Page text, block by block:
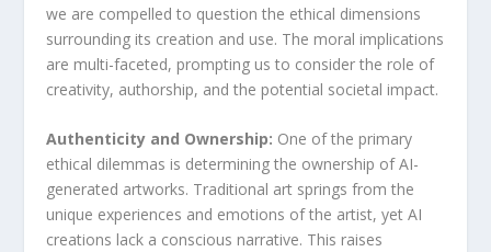
we are compelled to question ‍the ethical dimensions
⁣surrounding its creation and use. The ‍moral implications
are multi-faceted, prompting us ​to consider the ⁣role of
creativity, authorship, and⁤ the ‍potential societal ⁤impact.
Authenticity and Ownership: One ​of the primary
ethical dilemmas is determining the ownership of AI-
generated artworks. Traditional art springs from the
unique experiences and ⁢emotions of the artist, yet AI
creations ‌lack a conscious narrative. This raises